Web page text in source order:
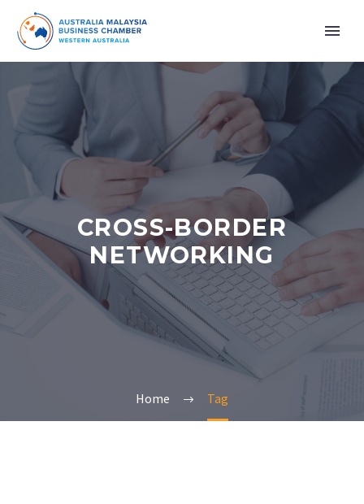
CROSS-BORDER
NETWORKING
Home Tag